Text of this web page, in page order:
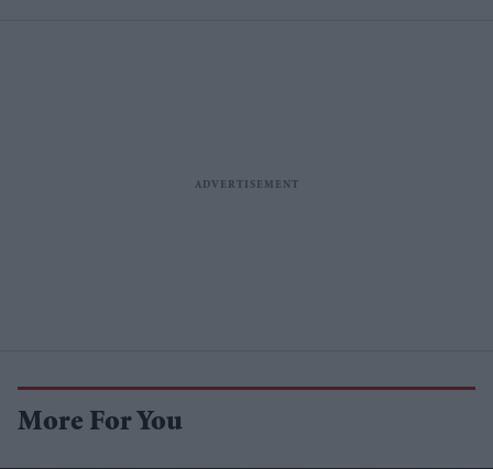
More For You